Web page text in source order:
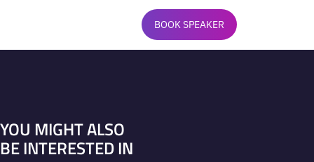
BOOK SPEAKER
YOU MIGHT ALSO
BE INTERESTED IN